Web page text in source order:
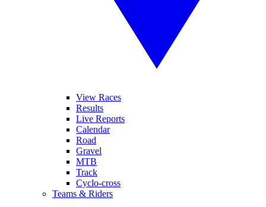
View Races
Results
Live Reports
Calendar
Road
Gravel
MTB
Track
Cyclo-cross
Teams & Riders